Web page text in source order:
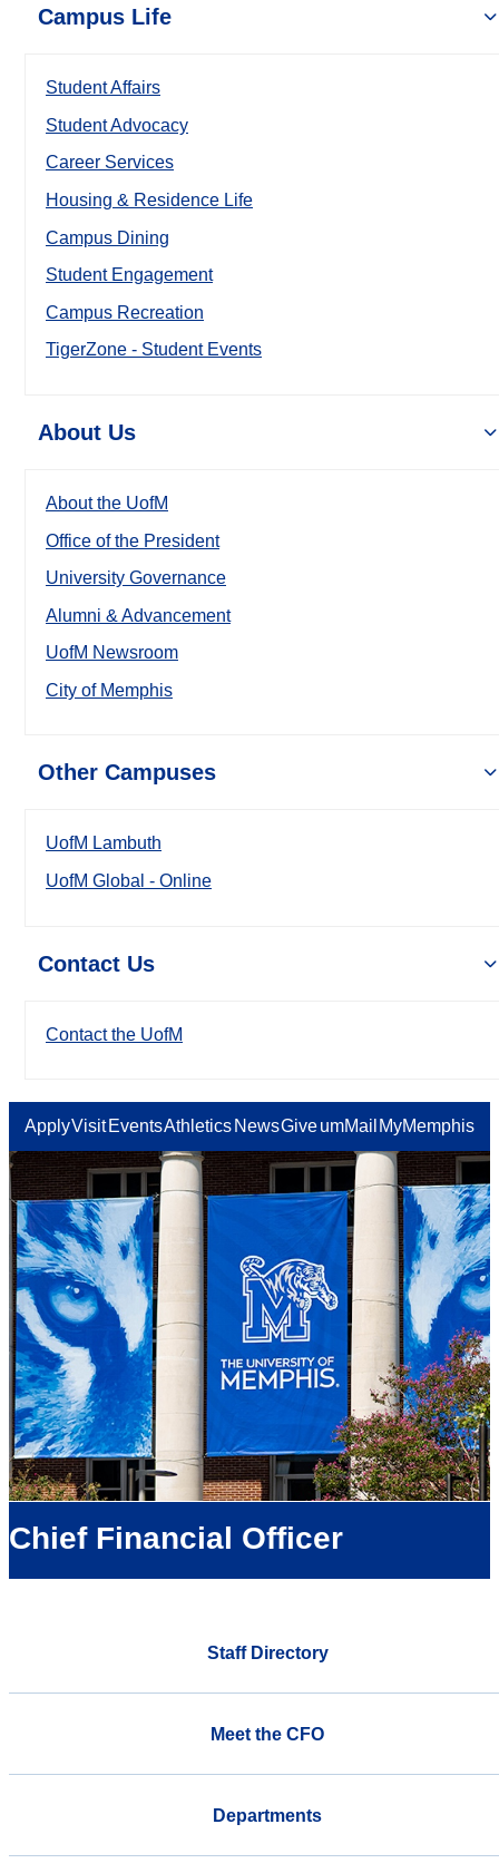
Campus Life
Student Affairs
Student Advocacy
Career Services
Housing & Residence Life
Campus Dining
Student Engagement
Campus Recreation
TigerZone - Student Events
About Us
About the UofM
Office of the President
University Governance
Alumni & Advancement
UofM Newsroom
City of Memphis
Other Campuses
UofM Lambuth
UofM Global - Online
Contact Us
Contact the UofM
ApplyVisit EventsAthletics NewsGiveumMail MyMemphis
Chief Financial Officer
Staff Directory
Meet the CFO
Departments